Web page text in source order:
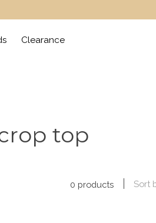
Clearance
top
0 products Sort